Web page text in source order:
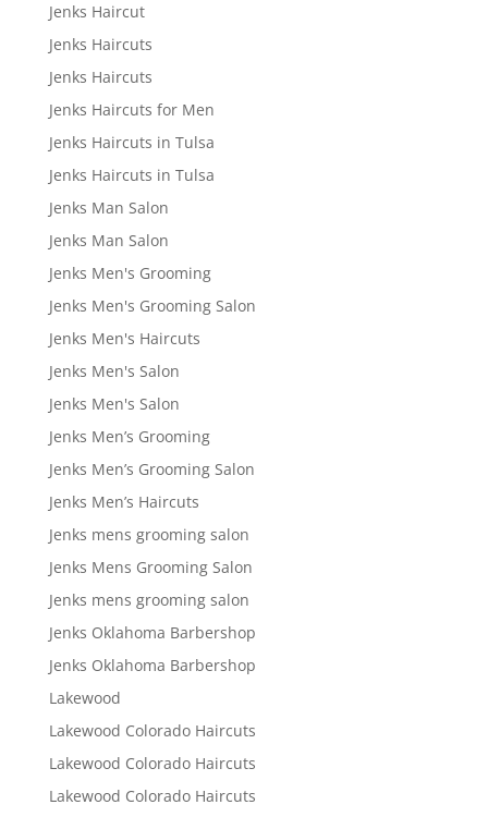
Jenks Haircut
Jenks Haircuts
Jenks Haircuts
Jenks Haircuts for Men
Jenks Haircuts in Tulsa
Jenks Haircuts in Tulsa
Jenks Man Salon
Jenks Man Salon
Jenks Men's Grooming
Jenks Men's Grooming Salon
Jenks Men's Haircuts
Jenks Men's Salon
Jenks Men's Salon
Jenks Men’s Grooming
Jenks Men’s Grooming Salon
Jenks Men’s Haircuts
Jenks mens grooming salon
Jenks Mens Grooming Salon
Jenks mens grooming salon
Jenks Oklahoma Barbershop
Jenks Oklahoma Barbershop
Lakewood
Lakewood Colorado Haircuts
Lakewood Colorado Haircuts
Lakewood Colorado Haircuts